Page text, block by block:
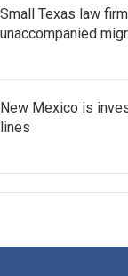
Small Texas law
unaccompanied
New Mexico is
lines